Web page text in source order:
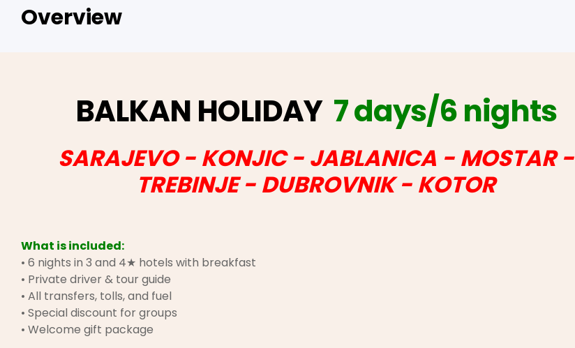
Overview
BALKAN HOLIDAY 7 days/6 nights
SARAJEVO - KONJIC - JABLANICA - MOSTAR -
TREBINJE - DUBROVNIK - KOTOR
What is included:
• 6 nights in 3 and 4★ hotels with breakfast
• Private driver & tour guide
• All transfers, tolls, and fuel
• Special discount for groups
• Welcome gift package